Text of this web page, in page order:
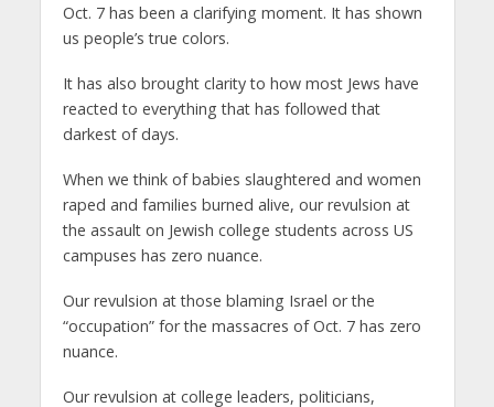
Oct. 7 has been a clarifying moment. It has shown
us people’s true colors.
It has also brought clarity to how most Jews have
reacted to everything that has followed that
darkest of days.
When we think of babies slaughtered and women
raped and families burned alive, our revulsion at
the assault on Jewish college students across US
campuses has zero nuance.
Our revulsion at those blaming Israel or the
“occupation” for the massacres of Oct. 7 has zero
nuance.
Our revulsion at college leaders, politicians,